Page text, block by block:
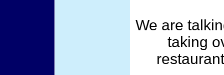
We are
taking